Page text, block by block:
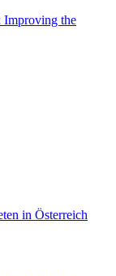
Improving the
in Österreich